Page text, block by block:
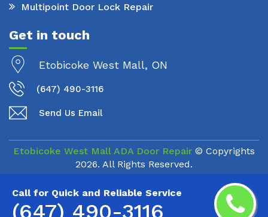
Call for Quick and Reliable Service
(647) 490-3116
Multipoint Door Lock Repair
Get in touch
Etobicoke West Mall, ON
(647) 490-3116
Send Us Email
Etobicoke West Mall ADA Door Repair © Copyrights
2026. All Rights Reserved.